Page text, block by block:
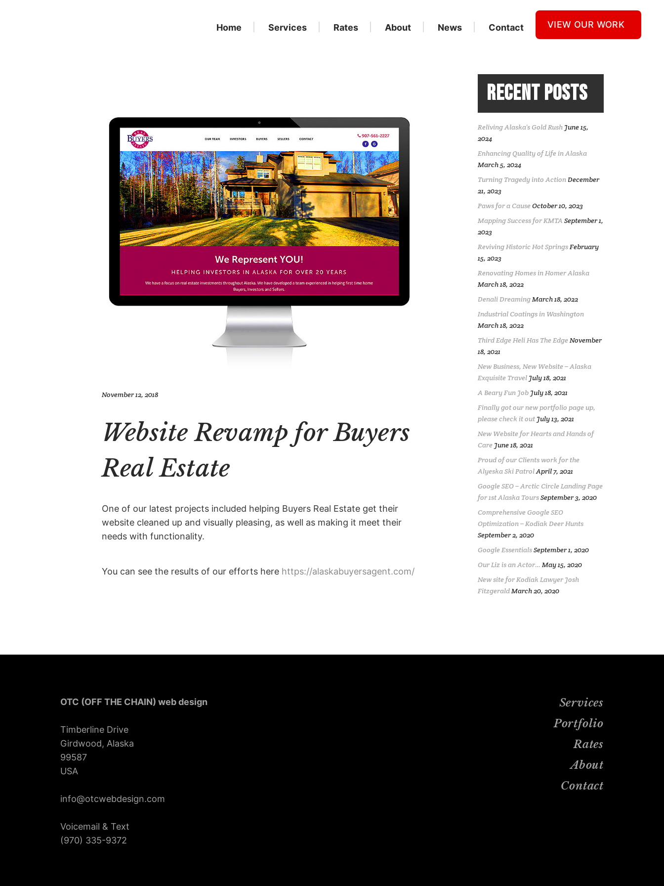
VIEW OUR WORK
Home Services Rates About News Contact
November 12, 2018
Website Revamp for Buyers
Real Estate
One of our latest projects included helping Buyers Real Estate get their
website cleaned up and visually pleasing, as well as making it meet their
needs with functionality.
You can see the results of our efforts here https://alaskabuyersagent.com/
RECENT POSTS
Reliving Alaska’s Gold Rush June 15,
2024
Enhancing Quality of Life in Alaska
March 5, 2024
Turning Tragedy into Action December
21, 2023
Paws for a CauseOctober 10, 2023
Mapping Success for KMTA September 1,
2023
Reviving Historic Hot SpringsFebruary
15, 2023
Renovating Homes in Homer Alaska
March 18, 2022
Denali DreamingMarch 18, 2022
Industrial Coatings in Washington
March 18, 2022
Third Edge Heli Has The EdgeNovember
18, 2021
New Business, New Website – Alaska
Exquisite Travel July 18, 2021
A Beary Fun Job July 18, 2021
Finally got our new portfolio page up,
please check it out July 13, 2021
New Website for Hearts and Hands of
Care June 18, 2021
Proud of our Clients work for the
Alyeska Ski PatrolApril 7, 2021
Google SEO – Arctic Circle Landing Page
for 1st Alaska ToursSeptember 3, 2020
Comprehensive Google SEO
Optimization – Kodiak Deer Hunts
September 2, 2020
Google EssentialsSeptember 1, 2020
Our Liz is an Actor… May 15, 2020
New site for Kodiak Lawyer Josh
FitzgeraldMarch 20, 2020
OTC (OFF THE CHAIN) web design
Timberline Drive
Girdwood, Alaska
99587
USA
info@otcwebdesign.com
Voicemail & Text
‪(970) 335-9372
Services
Portfolio
Rates
About
Contact